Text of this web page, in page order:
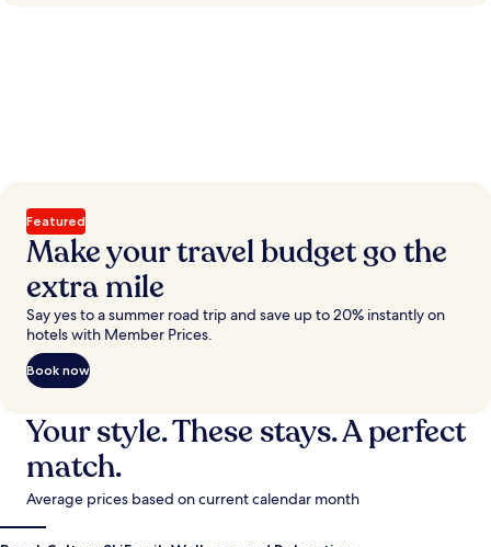
Featured
Make your travel budget go the
extra mile
Say yes to a summer road trip and save up to 20% instantly on
hotels with Member Prices.
Book now
Your style. These stays. A perfect
match.
Average prices based on current calendar month